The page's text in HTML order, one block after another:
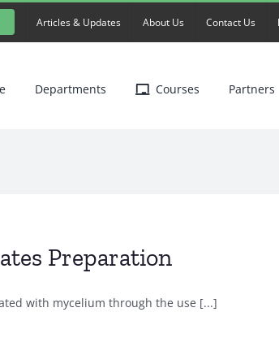
Articles & Updates About Us Contact Us
Departments Courses Partners
Preparation
with mycelium through the use [...]